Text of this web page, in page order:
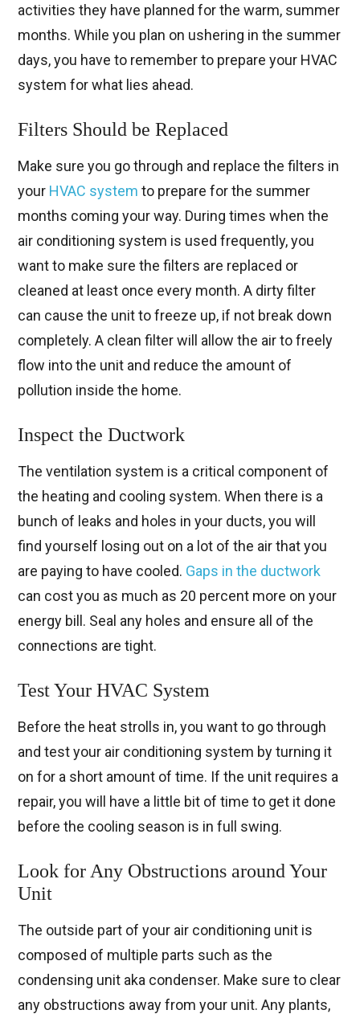
activities they have planned for the warm, summer
months. While you plan on ushering in the summer
days, you have to remember to prepare your HVAC
system for what lies ahead.
Filters Should be Replaced
Make sure you go through and replace the filters in
your HVAC system to prepare for the summer
months coming your way. During times when the
air conditioning system is used frequently, you
want to make sure the filters are replaced or
cleaned at least once every month. A dirty filter
can cause the unit to freeze up, if not break down
completely. A clean filter will allow the air to freely
flow into the unit and reduce the amount of
pollution inside the home.
Inspect the Ductwork
The ventilation system is a critical component of
the heating and cooling system. When there is a
bunch of leaks and holes in your ducts, you will
find yourself losing out on a lot of the air that you
are paying to have cooled. Gaps in the ductwork
can cost you as much as 20 percent more on your
energy bill. Seal any holes and ensure all of the
connections are tight.
Test Your HVAC System
Before the heat strolls in, you want to go through
and test your air conditioning system by turning it
on for a short amount of time. If the unit requires a
repair, you will have a little bit of time to get it done
before the cooling season is in full swing.
Look for Any Obstructions around Your
Unit
The outside part of your air conditioning unit is
composed of multiple parts such as the
condensing unit aka condenser. Make sure to clear
any obstructions away from your unit. Any plants,